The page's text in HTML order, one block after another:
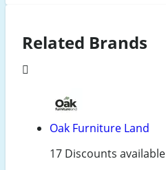
Related Brands
Oak Furniture Land
17 Discounts available